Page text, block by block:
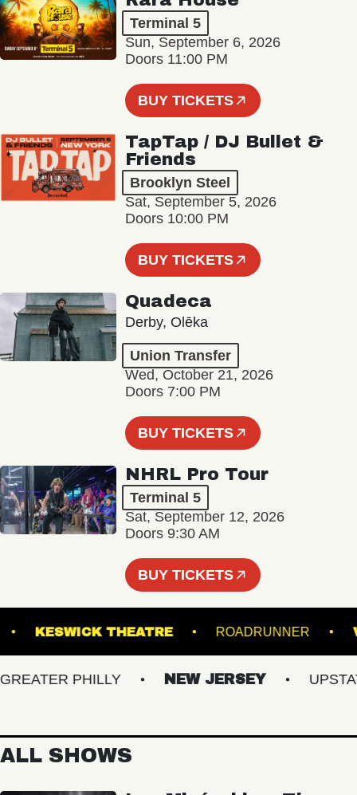
Terminal 5
Sun, September 6, 2026
Doors 11:00 PM
BUY TICKETS
TapTap / DJ Bullet &
Friends
Brooklyn Steel
Sat, September 5, 2026
Doors 10:00 PM
BUY TICKETS
Quadeca
Derby, Olēka
Union Transfer
Wed, October 21, 2026
Doors 7:00 PM
BUY TICKETS
NHRL Pro Tour
Terminal 5
Sat, September 12, 2026
Doors 9:30 AM
BUY TICKETS
KESWICK THEATRE ROADRUNNER
PHILLY NEW JERSEY UPSTATE
ALL SHOWS